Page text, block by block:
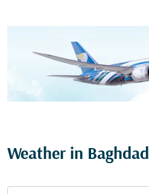
Weather in Baghdad